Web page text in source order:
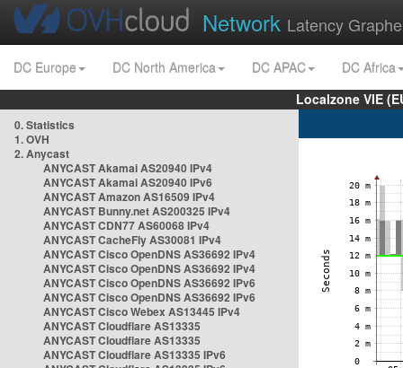
Network Latency
DC Europe DC North America DC APAC
DC Africa
Localzone VIE
0. Statistics
1. OVH
2. Anycast
ANYCAST Akamai AS20940 IPv4
ANYCAST Akamai AS20940 IPv6
ANYCAST Amazon AS16509 IPv4
ANYCAST Bunny.net AS200325 IPv4
ANYCAST CDN77 AS60068 IPv4
ANYCAST CacheFly AS30081 IPv4
ANYCAST Cisco OpenDNS AS36692 IPv4
ANYCAST Cisco OpenDNS AS36692 IPv4
ANYCAST Cisco OpenDNS AS36692 IPv6
ANYCAST Cisco OpenDNS AS36692 IPv6
ANYCAST Cisco Webex AS13445 IPv4
ANYCAST Cloudflare AS13335
ANYCAST Cloudflare AS13335
ANYCAST Cloudflare AS13335 IPv6